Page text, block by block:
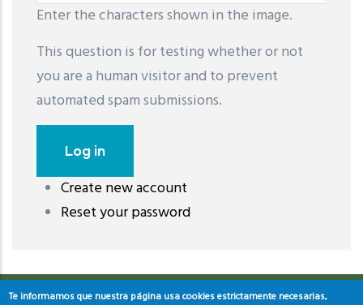
Enter the characters shown in the image.
This question is for testing whether or not
you are a human visitor and to prevent
automated spam submissions.
Create new account
Reset your password
레딧 다운로드coloring pages printable
download
Te informamos que nuestra página usa cookies estrictamente necesarias,